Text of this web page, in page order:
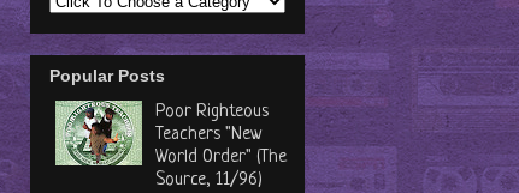
Popular Posts
Poor Righteous
Teachers "New
World Order" (The
Source, 11/96)